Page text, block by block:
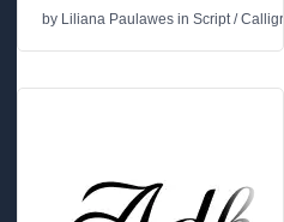
by Liliana Paulawes in Script/